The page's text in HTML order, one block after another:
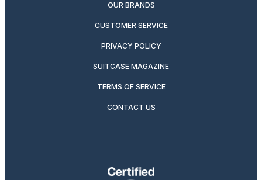
OUR BRANDS
CUSTOMER SERVICE
PRIVACY POLICY
SUITCASE MAGAZINE
TERMS OF SERVICE
CONTACT US